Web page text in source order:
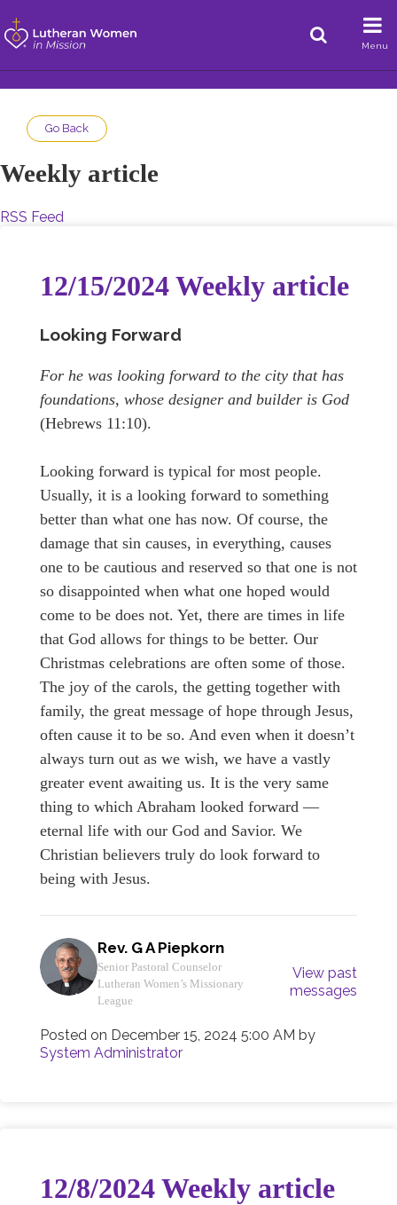
Menu
Go Back
Weekly article
RSS Feed
12/15/2024 Weekly article
Looking Forward
For he was looking forward to the city that has
foundations, whose designer and builder is God
(Hebrews 11:10).
Looking forward is typical for most people.
Usually, it is a looking forward to something
better than what one has now. Of course, the
damage that sin causes, in everything, causes
one to be cautious and reserved so that one is not
so disappointed when what one hoped would
come to be does not. Yet, there are times in life
that God allows for things to be better. Our
Christmas celebrations are often some of those.
The joy of the carols, the getting together with
family, the great message of hope through Jesus,
often cause it to be so. And even when it doesn’t
always turn out as we wish, we have a vastly
greater event awaiting us. It is the very same
thing to which Abraham looked forward —
eternal life with our God and Savior. We
Christian believers truly do look forward to
being with Jesus.
Rev. G A Piepkorn
Senior Pastoral Counselor
Lutheran Women’s Missionary
League
View past
messages
Posted on December 15, 2024 5:00 AM by
System Administrator
12/8/2024 Weekly article